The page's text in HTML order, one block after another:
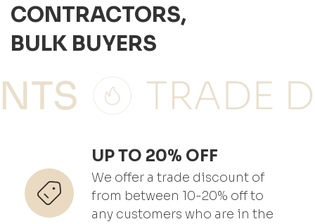
CONTRACTORS,
BULK BUYERS
UP TO 20% OFF
We offer a trade discount of
from between 10-20% off to
any customers who are in the